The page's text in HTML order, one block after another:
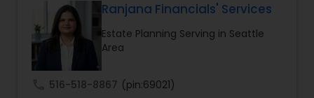
personalized strategies tailored to your unique
financial goals. Backed by industry expertise and
a client-first approach, FBS Group Financial
Service is dedicated to helping you achieve long-
term financial stability and success.
Ranjana Financials' Services
Estate Planning Serving in Seattle
Area
516-518-8867 (pin:69021)